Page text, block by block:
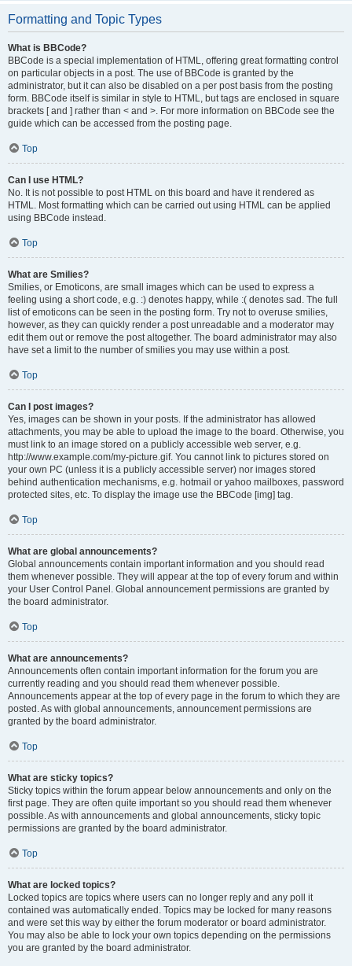
Formatting and Topic Types
What is BBCode?
BBCode is a special implementation of HTML, offering great formatting control
on particular objects in a post. The use of BBCode is granted by the
administrator, but it can also be disabled on a per post basis from the posting
form. BBCode itself is similar in style to HTML, but tags are enclosed in square
brackets [ and ] rather than < and >. For more information on BBCode see the
guide which can be accessed from the posting page.
Top
Can I use HTML?
No. It is not possible to post HTML on this board and have it rendered as
HTML. Most formatting which can be carried out using HTML can be applied
using BBCode instead.
Top
What are Smilies?
Smilies, or Emoticons, are small images which can be used to express a
feeling using a short code, e.g. :) denotes happy, while :( denotes sad. The full
list of emoticons can be seen in the posting form. Try not to overuse smilies,
however, as they can quickly render a post unreadable and a moderator may
edit them out or remove the post altogether. The board administrator may also
have set a limit to the number of smilies you may use within a post.
Top
Can I post images?
Yes, images can be shown in your posts. If the administrator has allowed
attachments, you may be able to upload the image to the board. Otherwise, you
must link to an image stored on a publicly accessible web server, e.g.
http://www.example.com/my-picture.gif. You cannot link to pictures stored on
your own PC (unless it is a publicly accessible server) nor images stored
behind authentication mechanisms, e.g. hotmail or yahoo mailboxes, password
protected sites, etc. To display the image use the BBCode [img] tag.
Top
What are global announcements?
Global announcements contain important information and you should read
them whenever possible. They will appear at the top of every forum and within
your User Control Panel. Global announcement permissions are granted by
the board administrator.
Top
What are announcements?
Announcements often contain important information for the forum you are
currently reading and you should read them whenever possible.
Announcements appear at the top of every page in the forum to which they are
posted. As with global announcements, announcement permissions are
granted by the board administrator.
Top
What are sticky topics?
Sticky topics within the forum appear below announcements and only on the
first page. They are often quite important so you should read them whenever
possible. As with announcements and global announcements, sticky topic
permissions are granted by the board administrator.
Top
What are locked topics?
Locked topics are topics where users can no longer reply and any poll it
contained was automatically ended. Topics may be locked for many reasons
and were set this way by either the forum moderator or board administrator.
You may also be able to lock your own topics depending on the permissions
you are granted by the board administrator.